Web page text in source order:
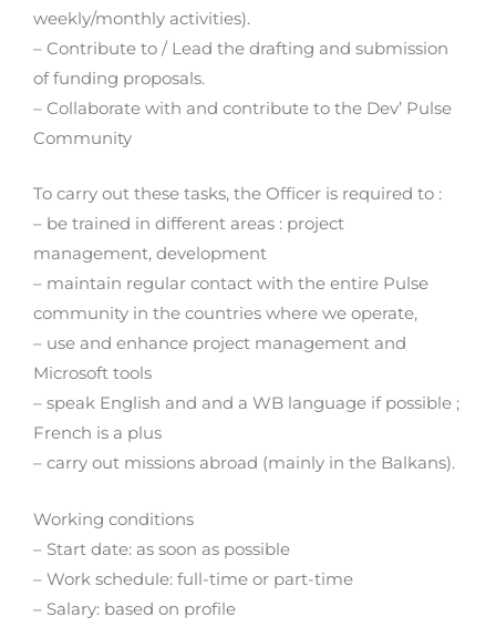
weekly/monthly activities).
– Contribute to / Lead the drafting and submission
of funding proposals.
– Collaborate with and contribute to the Dev’ Pulse
Community
To carry out these tasks, the Officer is required to :
– be trained in different areas : project
management, development
– maintain regular contact with the entire Pulse
community in the countries where we operate,
– use and enhance project management and
Microsoft tools
– speak English and and a WB language if possible ;
French is a plus
– carry out missions abroad (mainly in the Balkans).
Working conditions
– Start date: as soon as possible
– Work schedule: full-time or part-time
– Salary: based on profile